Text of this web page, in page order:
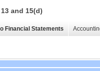
and 15(d)
Financial Statements